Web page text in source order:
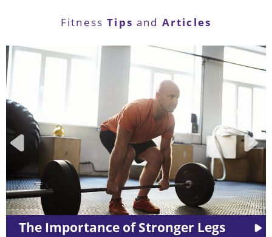
FitnessTips and Articles
Legs LES MILLS™ Workouts